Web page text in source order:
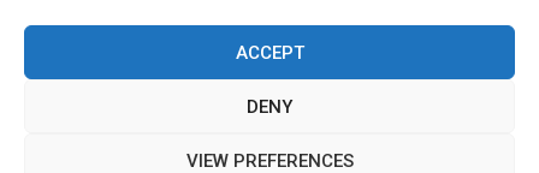
ACCEPT
DENY
VIEW PREFERENCES
Refund and Returns Policy
Ordering and shipping information